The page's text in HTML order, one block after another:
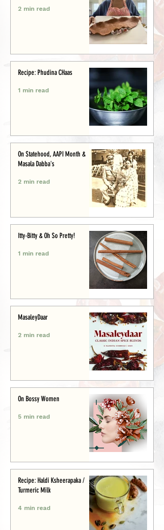
2 min read
Recipe: Phudina CHaas
1 min read
On Statehood, AAPI Month &
Masala Dabba's
2 min read
Itty-Bitty & Oh So Pretty!
1 min read
MasaleyDaar
2 min read
On Bossy Women
5 min read
Recipe: Haldi Ksheerapaka /
Turmeric Milk
4 min read